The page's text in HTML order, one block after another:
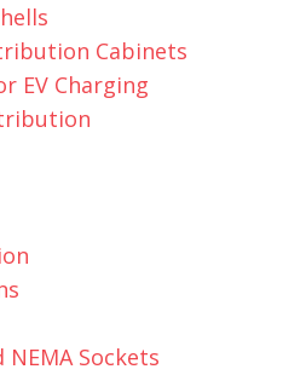
Cabinets
EV Charging
Sockets